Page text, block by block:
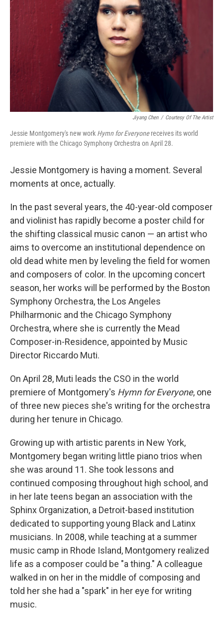
o
k
r
I
n
Jiyang Chen / Courtesy Of The Artist
Jessie Montgomery's new work Hymn for Everyonereceives its world
premiere with the Chicago Symphony Orchestra on April 28.
Jessie Montgomery is having a moment. Several
moments at once, actually.
In the past several years, the 40-year-old composer
and violinist has rapidly become a poster child for
the shifting classical music canon — an artist who
aims to overcome an institutional dependence on
old dead white men by leveling the field for women
and composers of color. In the upcoming concert
season, her works will be performed by the Boston
Symphony Orchestra, the Los Angeles
Philharmonic and the Chicago Symphony
Orchestra, where she is currently the Mead
Composer-in-Residence, appointed by Music
Director Riccardo Muti.
On April 28, Muti leads the CSO in the world
premiere of Montgomery's Hymn for Everyone, one
of three new pieces she's writing for the orchestra
during her tenure in Chicago.
Growing up with artistic parents in New York,
Montgomery began writing little piano trios when
she was around 11. She took lessons and
continued composing throughout high school, and
in her late teens began an association with the
Sphinx Organization, a Detroit-based institution
dedicated to supporting young Black and Latinx
musicians. In 2008, while teaching at a summer
music camp in Rhode Island, Montgomery realized
life as a composer could be "a thing." A colleague
walked in on her in the middle of composing and
told her she had a "spark" in her eye for writing
music.